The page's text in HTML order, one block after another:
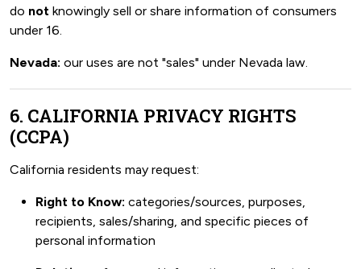
do not knowingly sell or share information of consumers
under 16.
Nevada: our uses are not "sales" under Nevada law.
6. CALIFORNIA PRIVACY RIGHTS
(CCPA)
California residents may request:
Right to Know: categories/sources, purposes,
recipients, sales/sharing, and specific pieces of
personal information